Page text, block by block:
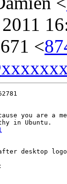
<
you are a
desktop